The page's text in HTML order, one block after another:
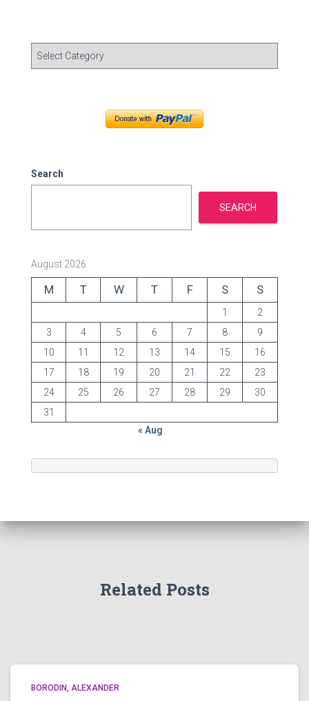
e
s
Search
SEARCH
August 2026
M T W T F S S
1
2
3
4 5 6 7 8
9
10
11 12 13 14 15
16
17
18 19 20 21 22
23
24
25 26 27 28 29
30
31
« Aug
Related Posts
BORODIN, ALEXANDER